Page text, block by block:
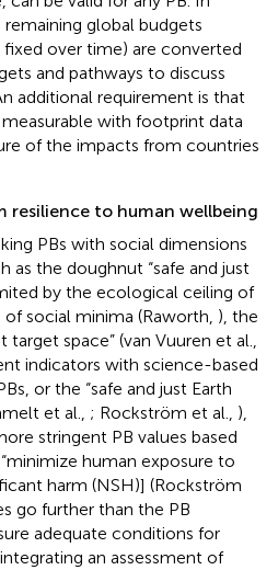
global budgets
over time) are converted
and pathways to discuss
additional requirement is that
with footprint data
of the impacts from countries
resilience to human wellbeing
PBs with social dimensions
as the doughnut “safe and just
by the ecological ceiling of
social minima (Raworth, ), the
target space” (van Vuuren et al.,
indicators with science-based
or the “safe and just Earth
et al., ; Rockström et al., ),
stringent PB values based
human exposure to
harm (NSH)] (Rockström
go further than the PB
adequate conditions for
an assessment of